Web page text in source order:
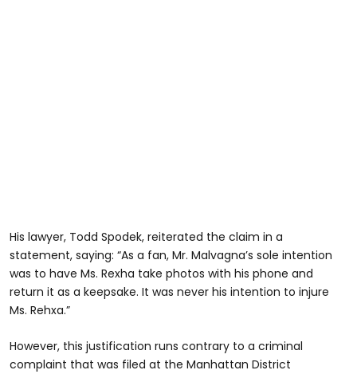
His lawyer, Todd Spodek, reiterated the claim in a
statement, saying: “As a fan, Mr. Malvagna’s sole intention
was to have Ms. Rexha take photos with his phone and
return it as a keepsake. It was never his intention to injure
Ms. Rehxa.”
However, this justification runs contrary to a criminal
complaint that was filed at the Manhattan District